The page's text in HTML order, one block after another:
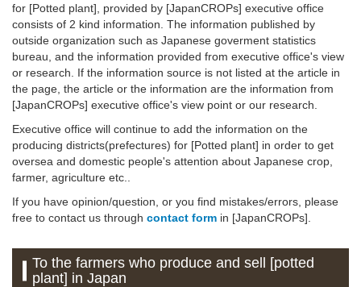
for [Potted plant], provided by [JapanCROPs] executive office
consists of 2 kind information. The information published by
outside organization such as Japanese goverment statistics
bureau, and the information provided from executive office's view
or research. If the information source is not listed at the article in
the page, the article or the information are the information from
[JapanCROPs] executive office's view point or our research.
Executive office will continue to add the information on the
producing districts(prefectures) for [Potted plant] in order to get
oversea and domestic people's attention about Japanese crop,
farmer, agriculture etc..
If you have opinion/question, or you find mistakes/errors, please
free to contact us through contact form in [JapanCROPs].
To the farmers who produce and sell [potted
plant] in Japan